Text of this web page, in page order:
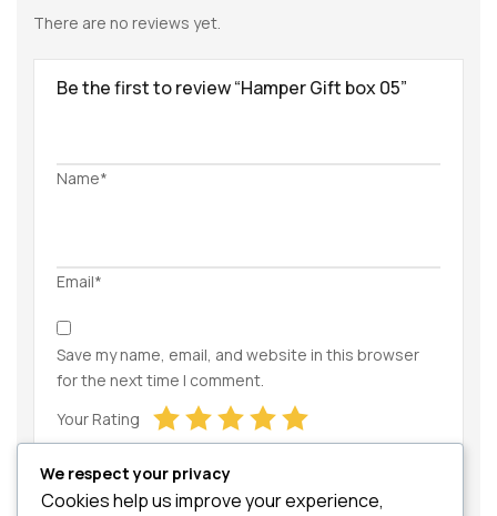
There are no reviews yet.
Be the first to review “Hamper Gift box 05”
Name*
Email*
Save my name, email, and website in this browser
for the next time I comment.
Your Rating
We respect your privacy
Cookies help us improve your experience,